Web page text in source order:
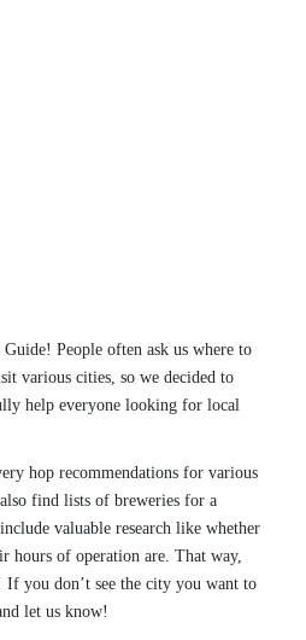
People often ask us where to
various cities, so we decided to
help everyone looking for local
hop recommendations for various
find lists of breweries for a
valuable research like whether
hours of operation are. That way,
you don’t see the city you want to
let us know!